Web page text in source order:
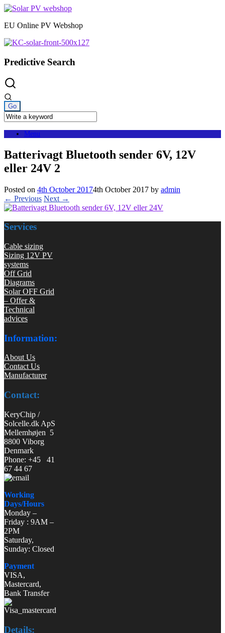
Skip
content
EU Online PV Webshop
Predictive Search
Menu
Batterivagt Bluetooth sender 6V, 12V
eller 24V 2
Posted on 4th October 20174th October 2017 by admin
← Previous Next →
Services
Cable sizing
Sizing 12V PV
systems
Off Grid
Diagrams
Solar OFF Grid
– Offer &
Technical
advices
Information:
About Us
Contact Us
Manufacturer
Contact:
KeryChip /
Solcelle.dk ApS
Mellemhøjen 5
8800 Viborg
Denmark
Phone: +45 41
67 44 67
Working
Days/Hours
Monday –
Friday : 9AM –
2PM
Saturday,
Sunday: Closed
Payment
VISA,
Mastercard,
Bank Transfer
Details: